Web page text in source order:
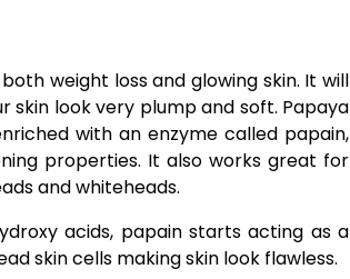
weight loss and glowing skin. It will
skin look very plump and soft. Papaya
with an enzyme called papain,
properties. It also works great for
and whiteheads.
acids, papain starts acting as a
skin cells making skin look flawless.